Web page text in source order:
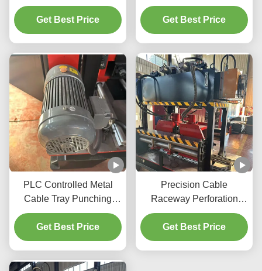
Machine for Thick and
Thin Materials
Get Best Price
Speed 20m/Min And 3kW
Power
Get Best Price
PLC Controlled Metal
Cable Tray Punching
Machine with 220V
Voltage and Precise
Punching
Get Best Price
Precision Cable
Raceway Perforation
Press With 50Hz
Frequency And Max
Punching Thickness Of
Get Best Price